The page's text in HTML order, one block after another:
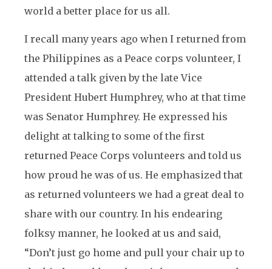
world a better place for us all.
I recall many years ago when I returned from
the Philippines as a Peace corps volunteer, I
attended a talk given by the late Vice
President Hubert Humphrey, who at that time
was Senator Humphrey. He expressed his
delight at talking to some of the first
returned Peace Corps volunteers and told us
how proud he was of us. He emphasized that
as returned volunteers we had a great deal to
share with our country. In his endearing
folksy manner, he looked at us and said,
“Don’t just go home and pull your chair up to